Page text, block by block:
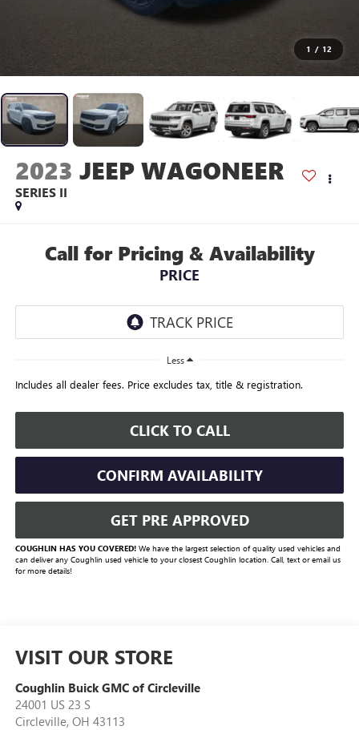
1 / 12
2023 JEEP WAGONEER
SERIES II
Call for Pricing & Availability
PRICE
Less
Includes all dealer fees. Price excludes tax, title & registration.
CLICK TO CALL
CONFIRM AVAILABILITY
GET PRE APPROVED
COUGHLIN HAS YOU COVERED!We have the largest selection of quality used vehicles and
can deliver any Coughlin used vehicle to your closest Coughlin location. Call, text or email us
for more details!
VISIT OUR STORE
Coughlin Buick GMC of Circleville
24001 US 23 S
Circleville, OH 43113